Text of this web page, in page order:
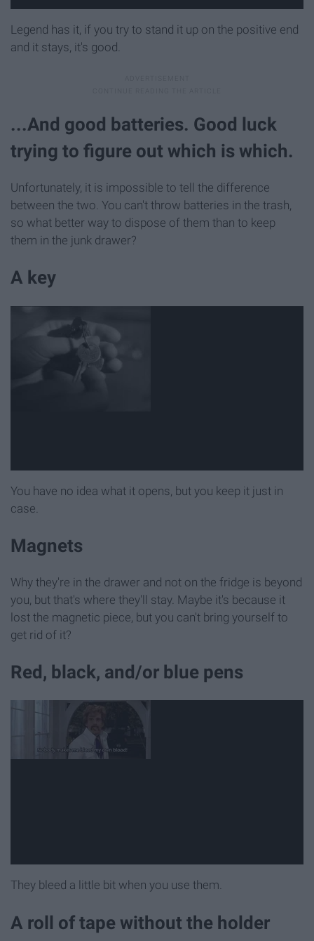
Legend has it, if you try to stand it up on the positive end
and it stays, it's good.
...And good batteries. Good luck
trying to figure out which is which.
Unfortunately, it is impossible to tell the difference
between the two. You can't throw batteries in the trash,
so what better way to dispose of them than to keep
them in the junk drawer?
A key
You have no idea what it opens, but you keep it just in
case.
Magnets
Why they're in the drawer and not on the fridge is beyond
you, but that's where they'll stay. Maybe it's because it
lost the magnetic piece, but you can't bring yourself to
get rid of it?
Red, black, and/or blue pens
They bleed a little bit when you use them.
A roll of tape without the holder